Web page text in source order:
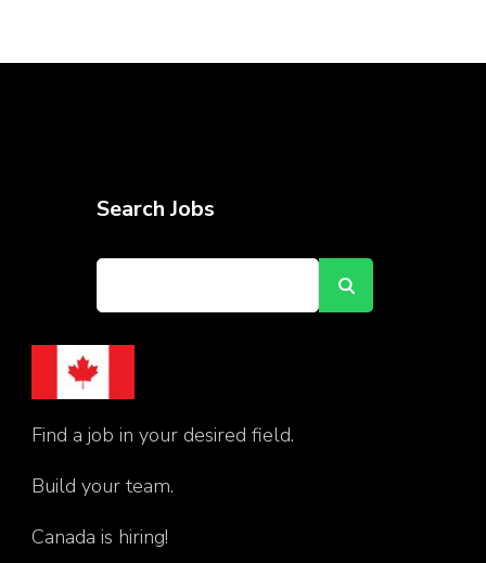
Search Jobs
Find a job in your desired field.
Build your team.
Canada is hiring!